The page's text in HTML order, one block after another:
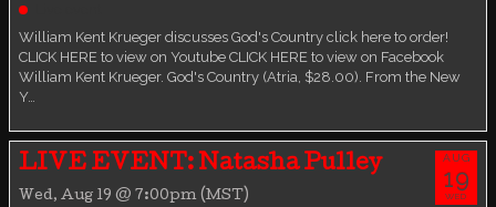
William Kent Krueger discusses God's Country click here to order!
CLICK HERE to view on Youtube CLICK HERE to view on Facebook
William Kent Krueger. God's Country (Atria, $28.00). From the New
Y…
LIVE EVENT: Natasha Pulley
Wed, Aug 19 @ 7:00pm (MST)
AUG
19
WED